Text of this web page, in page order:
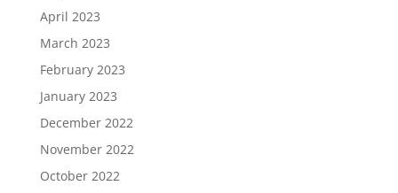
April 2023
March 2023
February 2023
January 2023
December 2022
November 2022
October 2022